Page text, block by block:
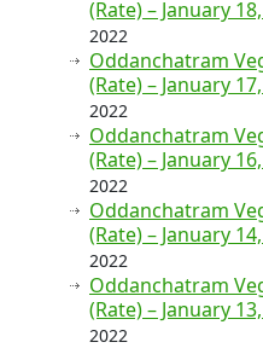
(Rate) – January
2022
Oddanchatram
(Rate) – January
2022
Oddanchatram
(Rate) – January
2022
Oddanchatram
(Rate) – January
2022
Oddanchatram
(Rate) – January
2022